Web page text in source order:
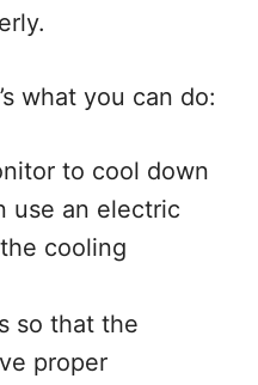
what you can do:
to cool down
use an electric
cooling
so that the
proper